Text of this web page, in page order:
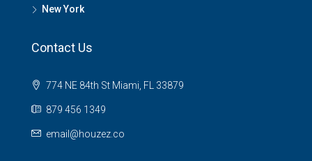
New York
Contact Us
774 NE 84th St Miami, FL 33879
879 456 1349
email@houzez.co